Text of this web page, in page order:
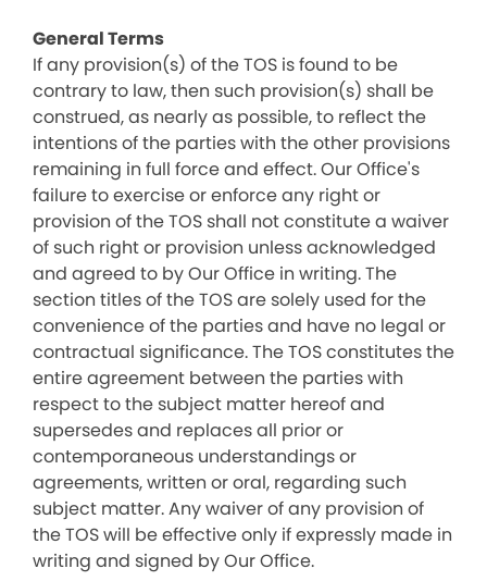
General Terms
If any provision(s) of the TOS is found to be
contrary to law, then such provision(s) shall be
construed, as nearly as possible, to reflect the
intentions of the parties with the other provisions
remaining in full force and effect. Our Office's
failure to exercise or enforce any right or
provision of the TOS shall not constitute a waiver
of such right or provision unless acknowledged
and agreed to by Our Office in writing. The
section titles of the TOS are solely used for the
convenience of the parties and have no legal or
contractual significance. The TOS constitutes the
entire agreement between the parties with
respect to the subject matter hereof and
supersedes and replaces all prior or
contemporaneous understandings or
agreements, written or oral, regarding such
subject matter. Any waiver of any provision of
the TOS will be effective only if expressly made in
writing and signed by Our Office.